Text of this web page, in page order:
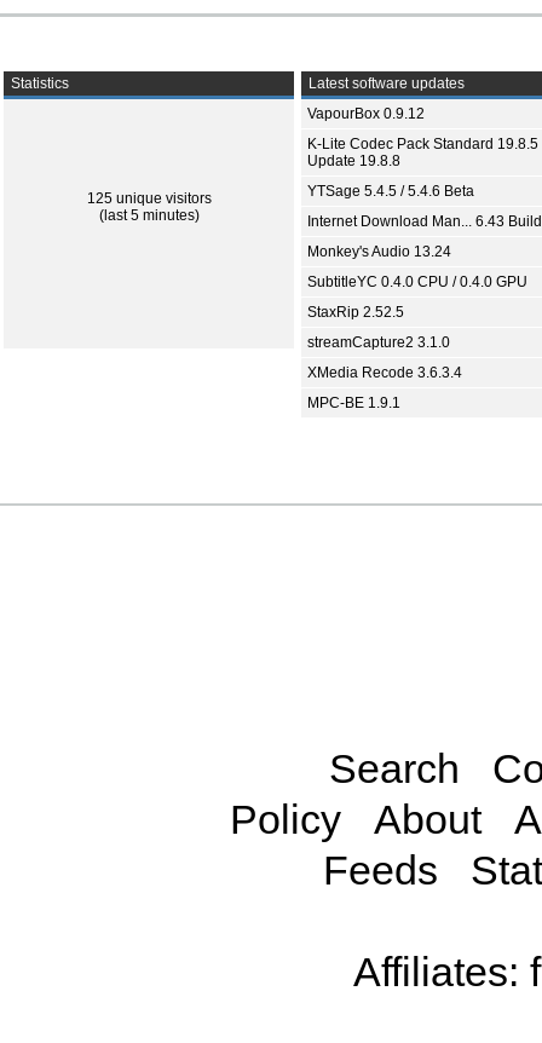
Statistics
125 unique visitors
(last 5 minutes)
Latest software updates
VapourBox 0.9.12
K-Lite Codec Pack Standard 19.8.5
Update 19.8.8
YTSage 5.4.5 / 5.4.6 Beta
Internet Download Man... 6.43
Monkey's Audio 13.24
SubtitleYC 0.4.0 CPU / 0.4.0 GPU
StaxRip 2.52.5
streamCapture2 3.1.0
XMedia Recode 3.6.3.4
MPC-BE 1.9.1
Search
Policy
About
Feeds
Affiliates: